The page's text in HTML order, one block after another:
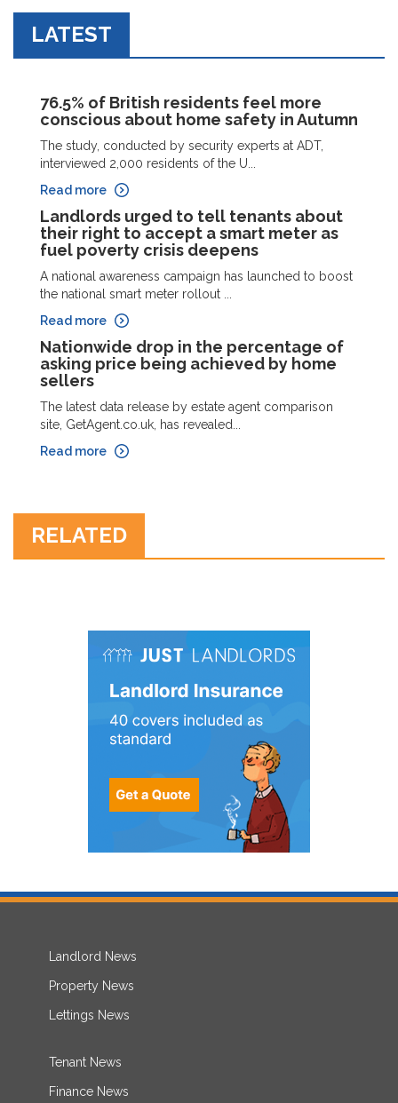
LATEST
76.5% of British residents feel more
conscious about home safety in Autumn
The study, conducted by security experts at ADT,
interviewed 2,000 residents of the U...
Read more
Landlords urged to tell tenants about
their right to accept a smart meter as
fuel poverty crisis deepens
A national awareness campaign has launched to boost
the national smart meter rollout ...
Read more
Nationwide drop in the percentage of
asking price being achieved by home
sellers
The latest data release by estate agent comparison
site, GetAgent.co.uk, has revealed...
Read more
RELATED
Landlord News
Property News
Lettings News
Tenant News
Finance News